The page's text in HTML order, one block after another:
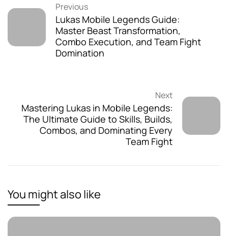
Previous
Lukas Mobile Legends Guide:
Master Beast Transformation,
Combo Execution, and Team Fight
Domination
Next
Mastering Lukas in Mobile Legends:
The Ultimate Guide to Skills, Builds,
Combos, and Dominating Every
Team Fight
You might also like